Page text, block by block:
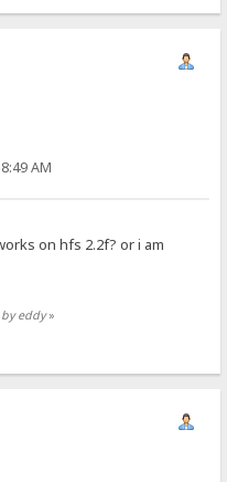
AM
on hfs 2.2f? or i am
eddy»